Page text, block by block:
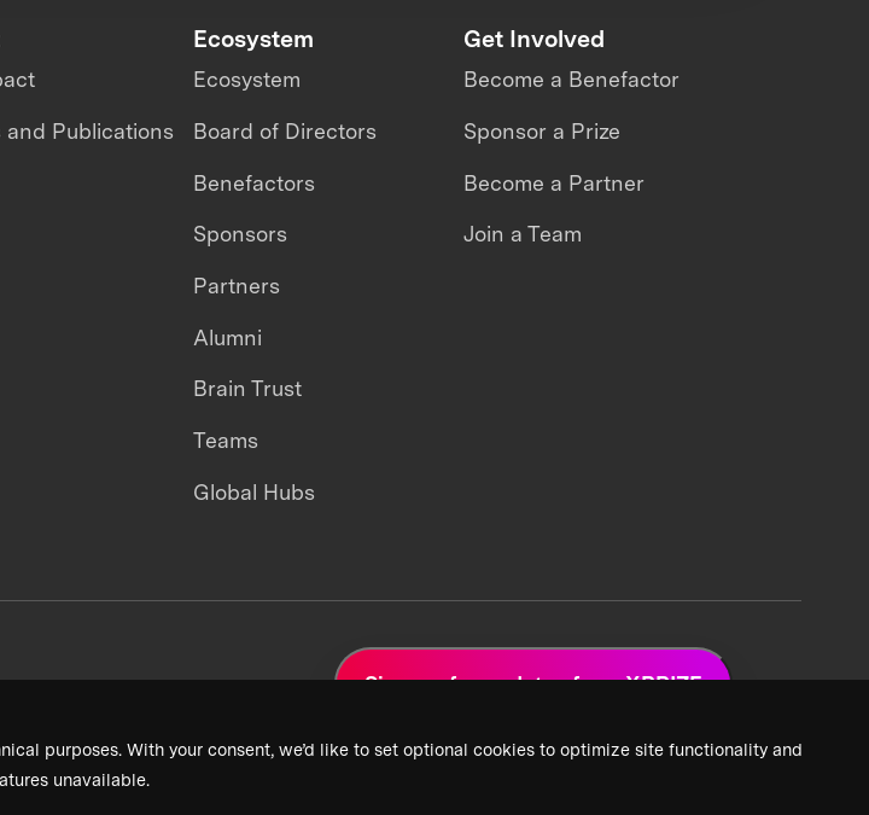
purposes. With your consent, we’d like to set optional cookies to optimize site functionality and
unavailable.
and Publications
Ecosystem
Ecosystem
Board of Directors
Benefactors
Sponsors
Partners
Alumni
Brain Trust
Teams
Global Hubs
Get Involved
Become a Benefactor
Sponsor a Prize
Become a Partner
Join a Team
Sign up for updates from XPRIZE